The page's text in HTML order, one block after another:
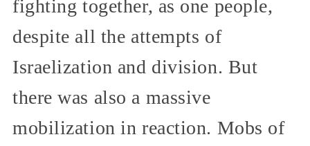
fighting together, as one people,
despite all the attempts of
Israelization and division. But
there was also a massive
mobilization in reaction. Mobs of